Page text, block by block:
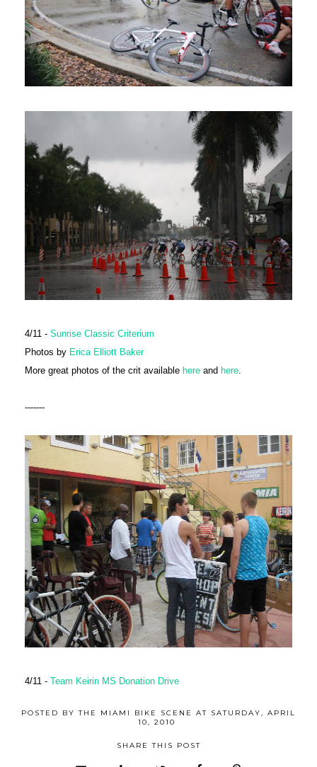
4/11 - Sunrise Classic Criterium
Photos by Erica Elliott Baker
More great photos of the crit available here and here.
-------
4/11 - Team Keirin MS Donation Drive
POSTED BYTHE MIAMI BIKE SCENE AT SATURDAY, APRIL
10, 2010
SHARE THIS POST